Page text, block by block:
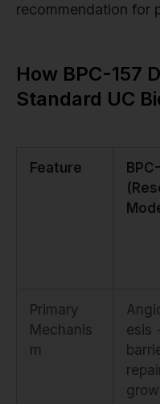
recommendation for
How BPC-157
Standard UC
Feature
Primary
Mechanis
m
esis